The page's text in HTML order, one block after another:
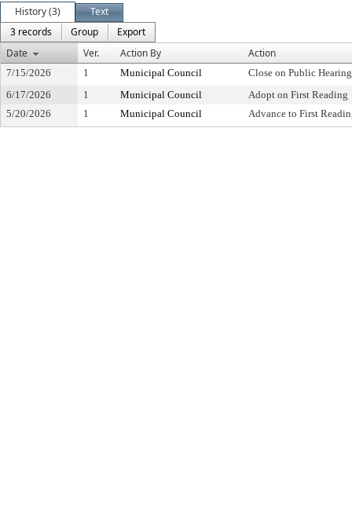
History (3)
Text
3 records
Group
Export
Date
Ver. Action By Action
7/15/2026 1 Municipal Council
Close on Public
6/17/2026
1 Municipal Council
Adopt on First Reading
5/20/2026
1 Municipal Council Advance to First